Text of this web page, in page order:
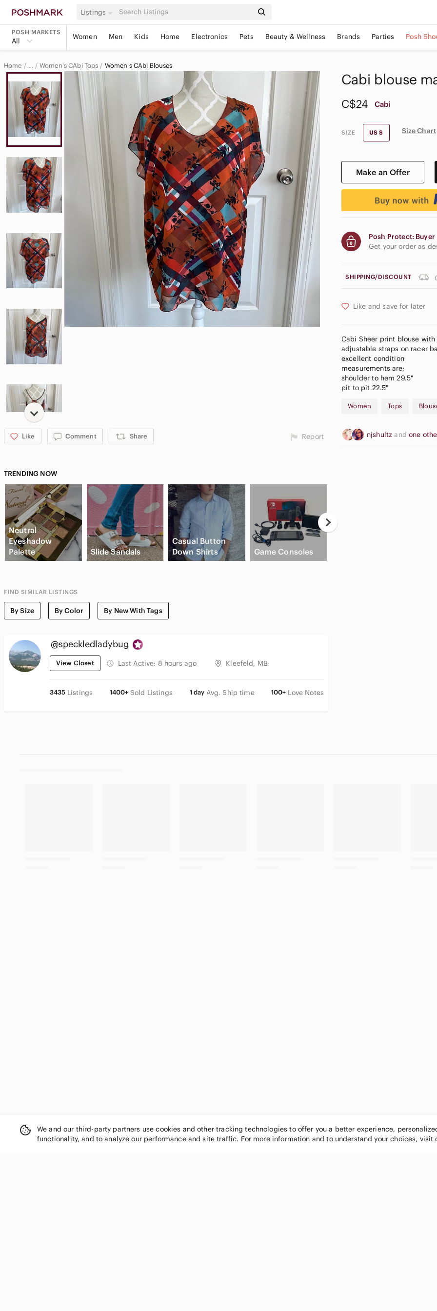
Listings
POSH MARKETS
All Women Men Kids Home Electronics Pets Beauty & Wellness Brands Parties Posh
Home …
CAbi
CAbi Women
Women's CAbi Tops Women's CAbi Blouses
Cabi blouse
C$24 Cabi
SIZE US S Size Chart
Make an Offer
Posh Protect:
Get your order as
SHIPPING/DISCOUNT
Like and save for later
Cabi Sheer print blouse
adjustable straps on racer
excellent condition
measurements are;
shoulder to hem 29.5"
pit to pit 22.5"
Women Tops
njshultzand one
Like Comment Share Report
TRENDING NOW
Neutral
Eyeshadow
Palette
Slide Sandals
Casual Button
Down Shirts
Game Consoles
FIND SIMILAR LISTINGS
By Size By Color By New With Tags
@speckledladybug
View Closet Last Active: 8 hours ago Kleefeld, MB
3435 Listings 1400+ Sold Listings 1 day Avg. Ship time 100+ Love Notes
We and our third-party partners use cookies and other tracking technologies to offer you a better experience,
functionality, and to analyze our performance and site traffic. For more information and to understand your choices, visit